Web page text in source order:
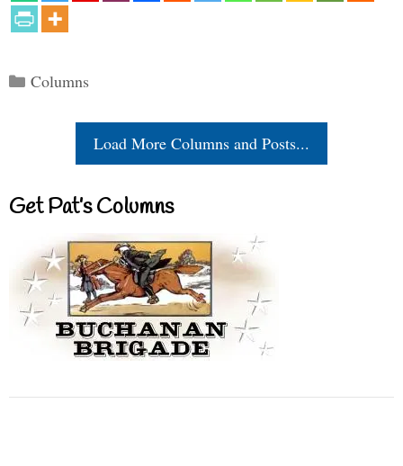
Categories
Columns
Load More Columns and Posts...
Get Pat’s Columns